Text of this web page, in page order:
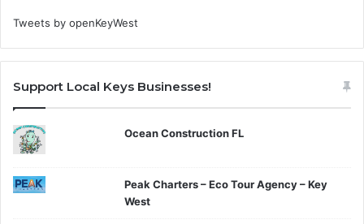
Tweets by openKeyWest
Support Local Keys Businesses!
Ocean Construction FL
Peak Charters – Eco Tour Agency – Key
West